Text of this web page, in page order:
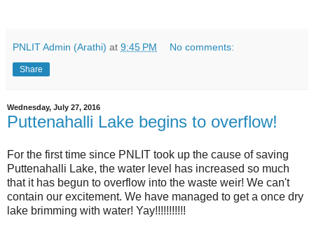
PNLIT Admin (Arathi) at 9:45 PM No comments:
Share
Wednesday, July 27, 2016
Puttenahalli Lake begins to overflow!
For the first time since PNLIT took up the cause of saving
Puttenahalli Lake, the water level has increased so much
that it has begun to overflow into the waste weir! We can't
contain our excitement. We have managed to get a once dry
lake brimming with water! Yay!!!!!!!!!!!